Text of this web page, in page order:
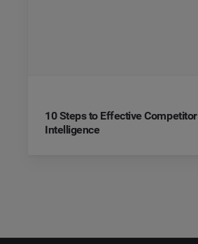
10 Steps to Effective Competitor
Intelligence